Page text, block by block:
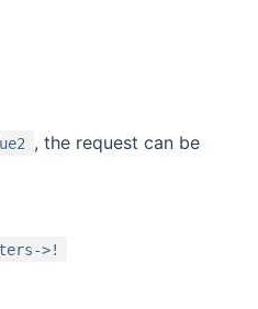
, the request can be
>!